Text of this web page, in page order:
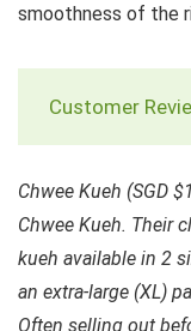
smoothness of the
Customer
Chwee Kueh (SGD
Chwee Kueh. Their
kueh available in 2
an extra-large (XL)
Often selling out